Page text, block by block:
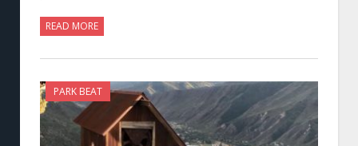
READ MORE
PARK BEAT